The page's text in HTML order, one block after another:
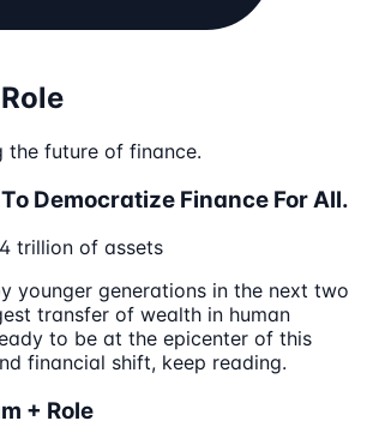
the future of finance.
Democratize Finance For All.
trillion of assets
younger generations in the next two
transfer of wealth in human
to be at the epicenter of this
financial shift, keep reading.
+ Role